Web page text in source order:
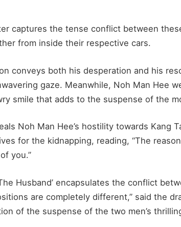
captures the tense conflict between
from inside their respective cars.
conveys both his desperation and his
gaze. Meanwhile, Noh Man Hee
smile that adds to the suspense of the
Noh Man Hee’s hostility towards Kang
for the kidnapping, reading, “The
you.”
Husband’ encapsulates the conflict
are completely different,” said the
of the suspense of the two men’s